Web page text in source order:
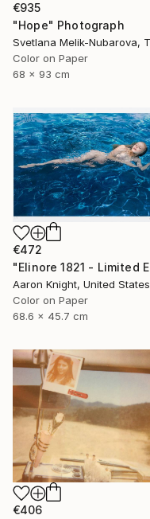
€935
"Hope" Photograph
Color on Paper
68 x 93 cm
€472
Aaron Knight, United States
Color on Paper
68.6 x 45.7 cm
€406